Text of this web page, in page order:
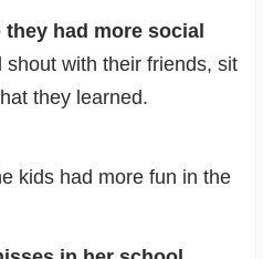
had more social
with their friends, sit
they learned.
kids had more fun in the